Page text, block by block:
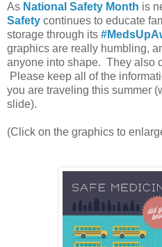
As National Safety Month is
Safety continues to educate
storage through its
graphics are really humbling,
anyone into shape. They also
Please keep all of the
you are traveling this summer
slide).
(Click on the graphics to